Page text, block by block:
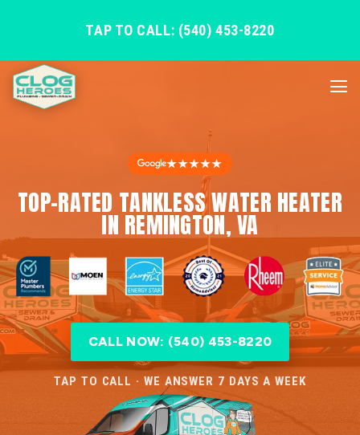
TAP TO CALL: (540) 453-8220
★★★★★
TOP-RATED TANKLESS WATER HEATER
IN REMINGTON, VA
CALL NOW: (540) 453-8220
TAP TO CALL · WE ANSWER 7 DAYS A WEEK